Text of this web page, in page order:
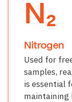
N₂
Nitrogen
Used for
samples,
is essential
maintaining